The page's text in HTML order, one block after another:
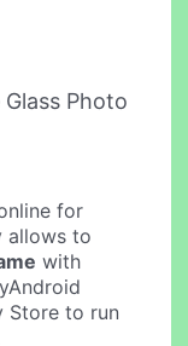
Photo
for
allows to
with
Store to run